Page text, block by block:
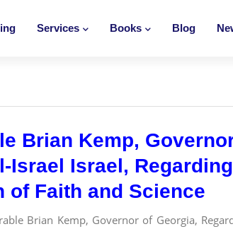
Services Books Blog
Brian Kemp,
Israel Israel,
of Faith and Science
Brian Kemp, Governor of Georgia,